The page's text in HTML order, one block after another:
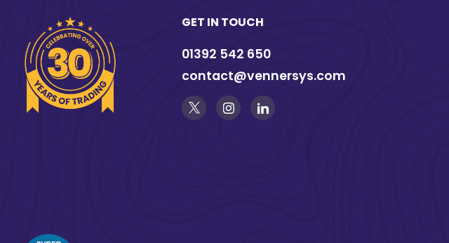
GET IN TOUCH
01392 542 650
contact@vennersys.com